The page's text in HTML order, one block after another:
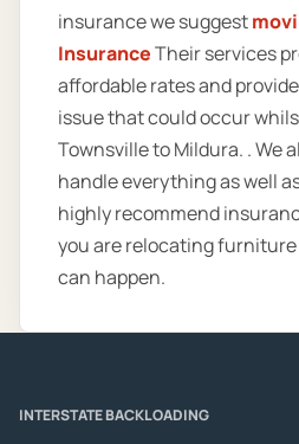
insurance we suggest
InsuranceTheir services
affordable rates and
issue that could occur
Townsville to Mildura. . We
handle everything as well
highly recommend
you are relocating
can happen.
INTERSTATE BACKLOADING